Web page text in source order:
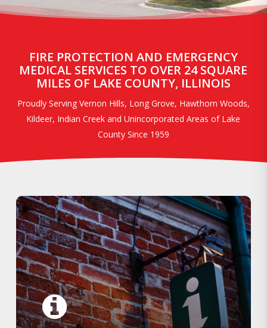
FIRE PROTECTION AND EMERGENCY
MEDICAL SERVICES TO OVER 24 SQUARE
MILES OF LAKE COUNTY, ILLINOIS
Proudly Serving Vernon Hills, Long Grove, Hawthorn Woods,
Kildeer, Indian Creek and Unincorporated Areas of Lake
County Since 1959